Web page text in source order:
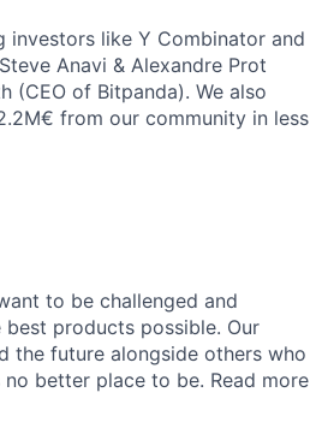
investors like Y Combinator and
Anavi & Alexandre Prot
(CEO of Bitpanda). We also
from our community in less
to be challenged and
products possible. Our
the future alongside others who
better place to be. Read more